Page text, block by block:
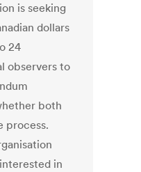
is seeking
dollars
24
observers to
both
process.
in